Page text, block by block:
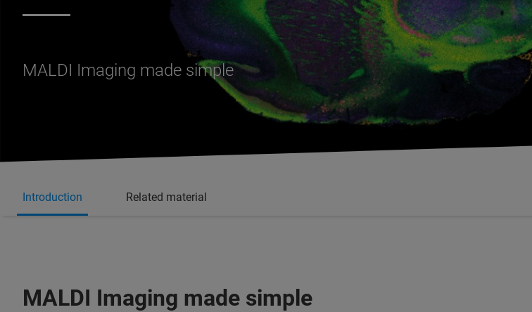
MALDI Imaging made simple
Introduction Related material
MALDI Imaging made simple